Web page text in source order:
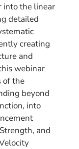
into the linear
detailed
creating
and
webinar
of the
beyond
into
and